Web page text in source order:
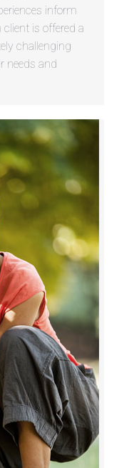
inform
is offered a
challenging
needs and